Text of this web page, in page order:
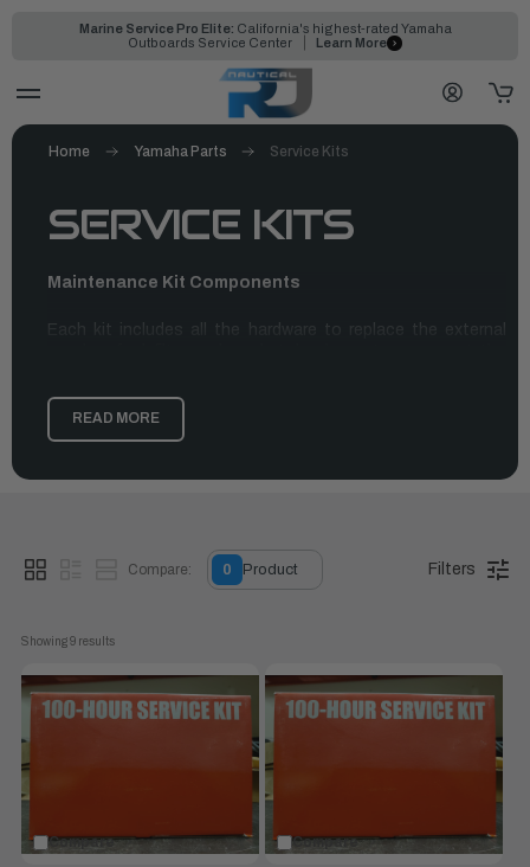
Marine Service Pro Elite: California's highest-rated Yamaha
Outboards Service Center
Learn More
SERVICE KITS
Maintenance Kit Components
Each kit includes all the hardware to replace the external
as well as spark plugs for the outboard. These kits were
designed for our customers to use every 100 hours or each
year—whichever comes first. Bear in mind, that these kits are
but used in addition to the oil change kit, gear lube, and
What Is the Application?If you are a Do-It-Yourself (DIY)
servicing a boat in-water at a Marina, these kits bridge the
success. Not only do you have everything you need to
service the internal parts of the engine at this given service
interval, but it is also accomplishing this at discounted rate
from the cost of buying all the parts individually.
READ MORE
Home Yamaha Parts Service Kits
Filters
Compare: 0 Product
Showing 9 results
Compare Compare